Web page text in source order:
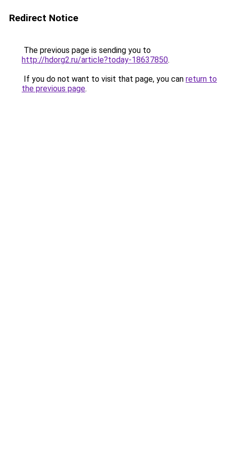
Redirect Notice
The previous page is sending you to
http://hdorg2.ru/article?today-18637850.
If you do not want to visit that page, you can return to
the previous page.